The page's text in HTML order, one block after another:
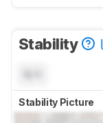
Stability
Stability Picture